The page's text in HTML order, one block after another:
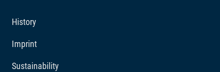
aquarium water clean and clear.
Citric acid 364 mg/kg.
History
Imprint
Sustainability